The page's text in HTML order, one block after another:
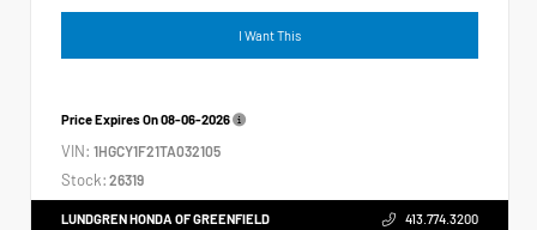
I Want This
Price Expires On08-06-2026
VIN: 1HGCY1F21TA032105
Stock: 26319
LUNDGREN HONDA OF GREENFIELD 413.774.3200